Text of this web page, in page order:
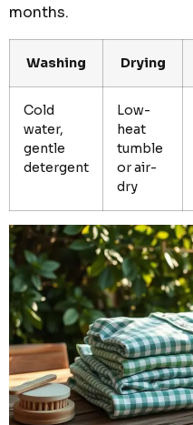
months.
Washing Drying
Cold
water,
gentle
detergent
Low-
heat
tumble
or air-
dry